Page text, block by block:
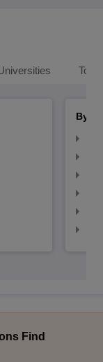
Top
By
Find